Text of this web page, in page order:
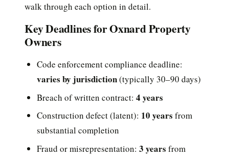
walk through each option in detail.
Key Deadlines for Oxnard Property
Owners
Code enforcement compliance deadline:
varies by jurisdiction(typically 30–90 days)
Breach of written contract: 4 years
Construction defect (latent): 10 years from
substantial completion
Fraud or misrepresentation: 3 years from